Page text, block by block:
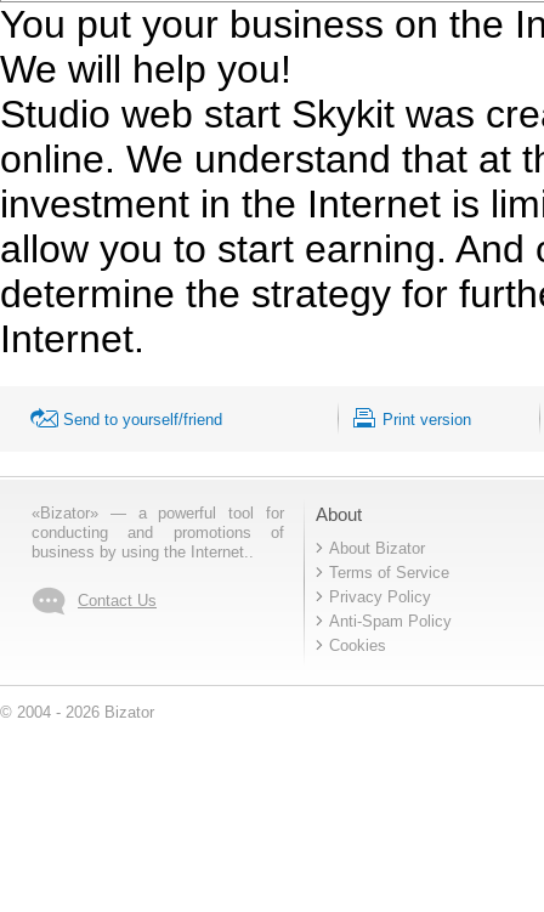
You put your business on the
We will help you!
Studio web start Skykit was
online. We understand that at
investment in the Internet is
allow you to start earning.
determine the strategy for
Internet.
Send to yourself/friend Print version
«Bizator» — a powerful tool for
conducting and promotions of
business by using the Internet..
Contact Us
About
About Bizator
Terms of Service
Privacy Policy
Anti-Spam Policy
Cookies
© 2004 - 2026 Bizator